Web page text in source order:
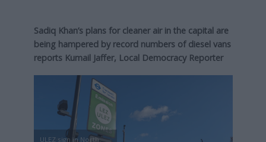
Sadiq Khan’s plans for cleaner air in the capital are
being hampered by record numbers of diesel vans
reports Kumail Jaffer, Local Democracy Reporter
ULEZ sign in North